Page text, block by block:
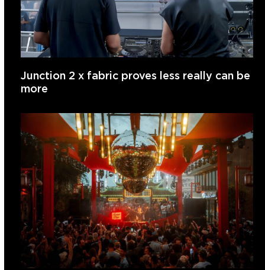
Junction 2 x fabric proves less really can be
more